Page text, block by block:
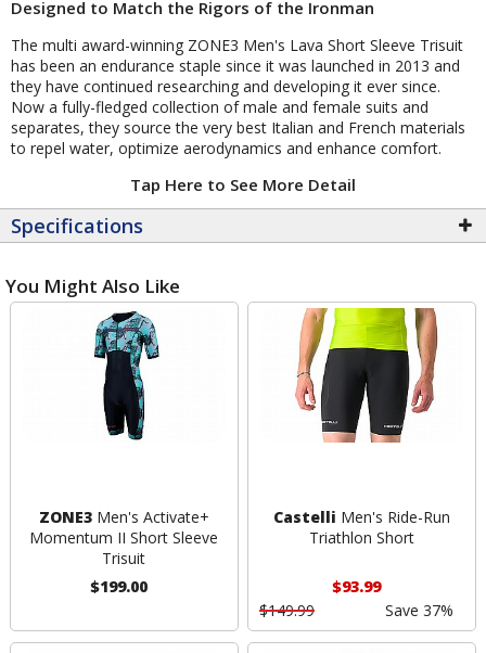
Designed to Match the Rigors of the Ironman
The multi award-winning ZONE3 Men's Lava Short Sleeve Trisuit
has been an endurance staple since it was launched in 2013 and
they have continued researching and developing it ever since.
Now a fully-fledged collection of male and female suits and
separates, they source the very best Italian and French materials
to repel water, optimize aerodynamics and enhance comfort.
Tap Here to See More Detail
Specifications
You Might Also Like
ZONE3Men's Activate+
Momentum II Short Sleeve
Trisuit
$199.00
Castelli Men's Ride-Run
Triathlon Short
$93.99
$149.99
Save 37%